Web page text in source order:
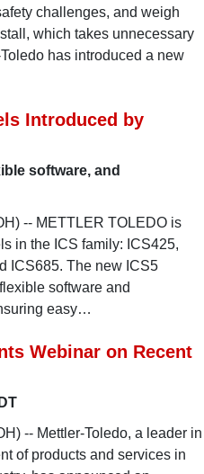
challenges, and weigh
which takes unnecessary
has introduced a new
Introduced by
software, and
-- METTLER TOLEDO is
in the ICS family: ICS425,
ICS685. The new ICS5
software and
easy…
Webinar on Recent
-- Mettler-Toledo, a leader in
of products and services in